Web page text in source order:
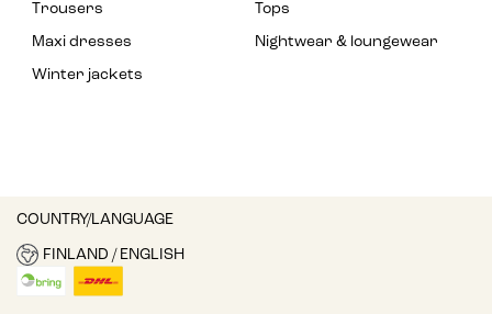
Trousers
Tops
Maxi dresses
Nightwear & loungewear
Winter jackets
COUNTRY/LANGUAGE
FINLAND / ENGLISH